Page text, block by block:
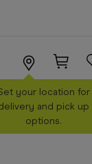
your location for
and pick up
options.
Make a Booking